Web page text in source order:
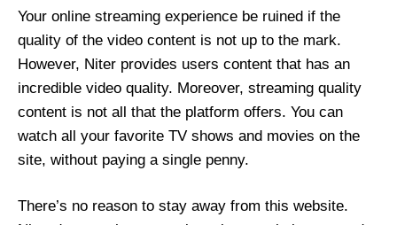
Your online streaming experience be ruined if the
quality of the video content is not up to the mark.
However, Niter provides users content that has an
incredible video quality. Moreover, streaming quality
content is not all that the platform offers. You can
watch all your favorite TV shows and movies on the
site, without paying a single penny.
There’s no reason to stay away from this website.